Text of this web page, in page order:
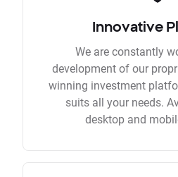
Innovative
We are constantly
development of our
winning investment
suits all your needs.
desktop and